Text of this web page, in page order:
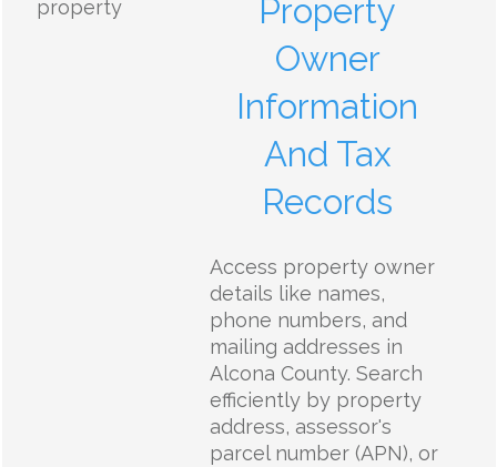
Property
Owner
Information
And Tax
Records
Access property owner
details like names,
phone numbers, and
mailing addresses in
Alcona County. Search
efficiently by property
address, assessor's
parcel number (APN), or